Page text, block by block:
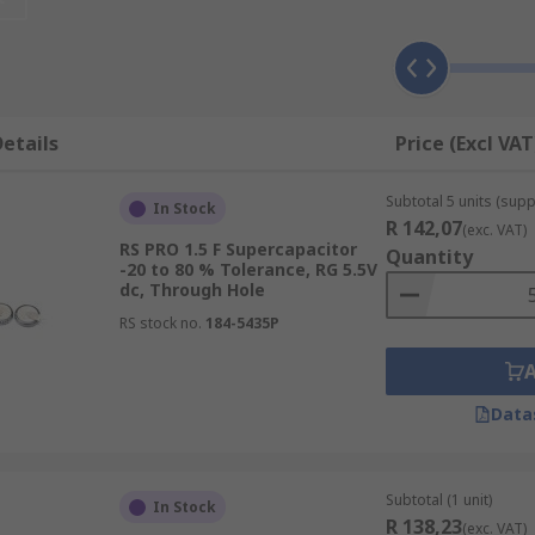
the electrodes. Electric double layer
have
ability to collect and store energy in the form of
including temperature, types of ions, electrode
energy than standard capacitors. They are used in
rapid charging rate. Due to their electric flow, they can
Price (Excl
In Stock
RS PRO 1.5 F Supercapacitor
-20 to 80 % Tolerance, RG 5.5V
dc, Through Hole
RS stock no. 184-5435P
Subtotal 5 units
R 142,07(exc. VAT)
Quantity
In Stock Subtotal (1 unit)
R 138,23(exc. VAT)